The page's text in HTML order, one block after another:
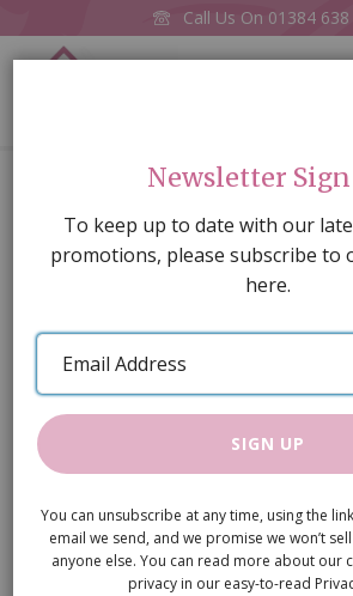
Call Us On 01384
Glasses of Red Wine, 2 pcs
of
images
gallery
Newsletter
To keep up to date with our
promotions, please subscribe to
here.
Email
Address
SIGN UP
You can unsubscribe at any time, using the
email we send, and we promise we won’t
anyone else. You can read more about our
privacy in our easy-to-read